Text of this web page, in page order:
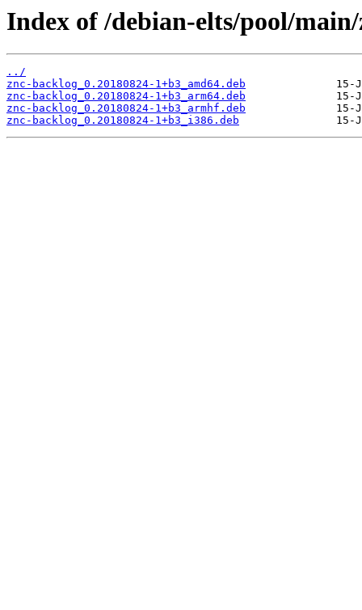
Index of /debian-elts/pool/
../
znc-backlog_0.20180824-1+b3_amd64.deb
znc-backlog_0.20180824-1+b3_arm64.deb
znc-backlog_0.20180824-1+b3_armhf.deb
znc-backlog_0.20180824-1+b3_i386.deb